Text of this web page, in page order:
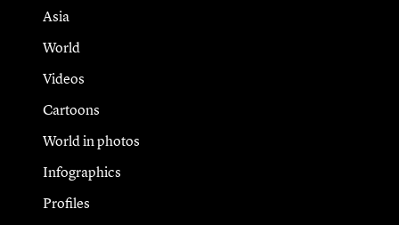
Asia
World
Videos
Cartoons
World in photos
Infographics
Profiles